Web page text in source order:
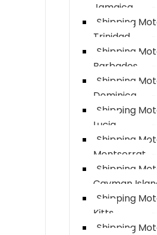
Jamaica
Shipping
Trinidad
Shipping
Barbados
Shipping
Dominica
Shipping
Lucia
Shipping
Montserrat
Shipping
Cayman
Shipping
Kitts
Shipping